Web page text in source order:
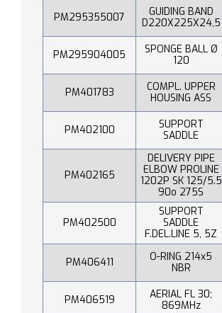
PM295355007
GUIDING BAND
D220X225X24,5
PM295904005
SPONGE BALL Ø
120
PM401783
COMPL. UPPER
HOUSING ASS
PM402100
SUPPORT
SADDLE
PM402165
DELIVERY PIPE
ELBOW PROLINE
1202P SK 125/5.5
90o 275S
PM402500
SUPPORT
SADDLE
F.DEL.LINE 5, 5Z
PM406411
O-RING 214x5
NBR
PM406519
AERIAL FL 30;
869MHz